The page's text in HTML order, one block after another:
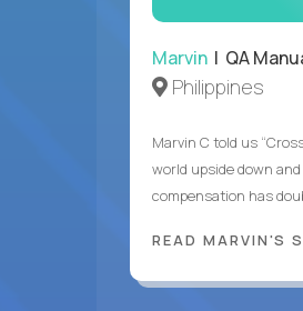
Marvin | QA
Philippines
Marvin C told us
world upside down
compensation has
READ MARVIN'S